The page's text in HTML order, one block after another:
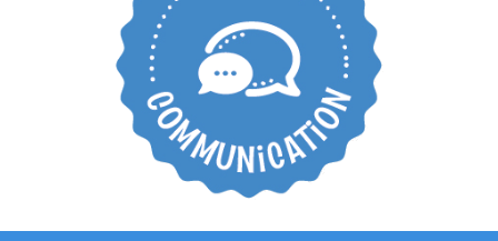
Create an open
working environment